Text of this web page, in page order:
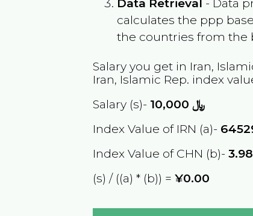
calculates the ppp
the countries from the
Salary you get in Iran,
Iran, Islamic Rep. index
Salary (s)-
﷼
Index Value of IRN (a)-
Index Value of CHN (b)-
(s) / ((a) * (b)) =¥0.00